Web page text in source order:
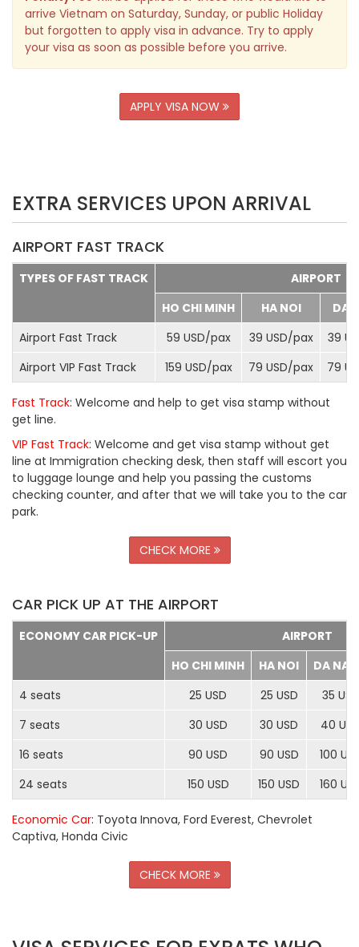
arrive Vietnam on Saturday, Sunday, or public Holiday
but forgotten to apply visa in advance. Try to apply
your visa as soon as possible before you arrive.
APPLY VISA NOW
EXTRA SERVICES UPON ARRIVAL
AIRPORT FAST TRACK
TYPES OF FAST TRACK
AIRPORT
HO CHI MINH
HA NOI
DA
Airport Fast Track
59 USD/pax 39 USD/pax
39
Airport VIP Fast Track
159 USD/pax 79 USD/pax 79
Fast Track: Welcome and help to get visa stamp without
get line.
VIP Fast Track: Welcome and get visa stamp without get
line at Immigration checking desk, then staff will escort you
to luggage lounge and help you passing the customs
checking counter, and after that we will take you to the car
park.
CHECK MORE
CAR PICK UP AT THE AIRPORT
ECONOMY CAR PICK-UP
AIRPORT
HO CHI MINH
HA NOI
DA
4 seats
25 USD 25 USD
35 USD
7 seats
30 USD 30 USD
40
16 seats
90 USD 90 USD
100
24 seats
150 USD 150 USD 160
Economic Car: Toyota Innova, Ford Everest, Chevrolet
Captiva, Honda Civic
CHECK MORE